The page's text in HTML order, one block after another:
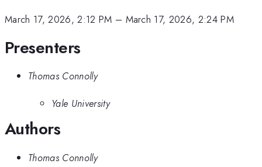
March 17, 2026, 2:12 PM – March 17, 2026, 2:24 PM
Presenters
Thomas Connolly
Yale University
Authors
Thomas Connolly